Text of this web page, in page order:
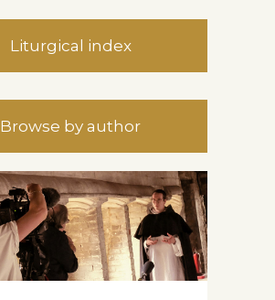
Liturgical index
Browse by author